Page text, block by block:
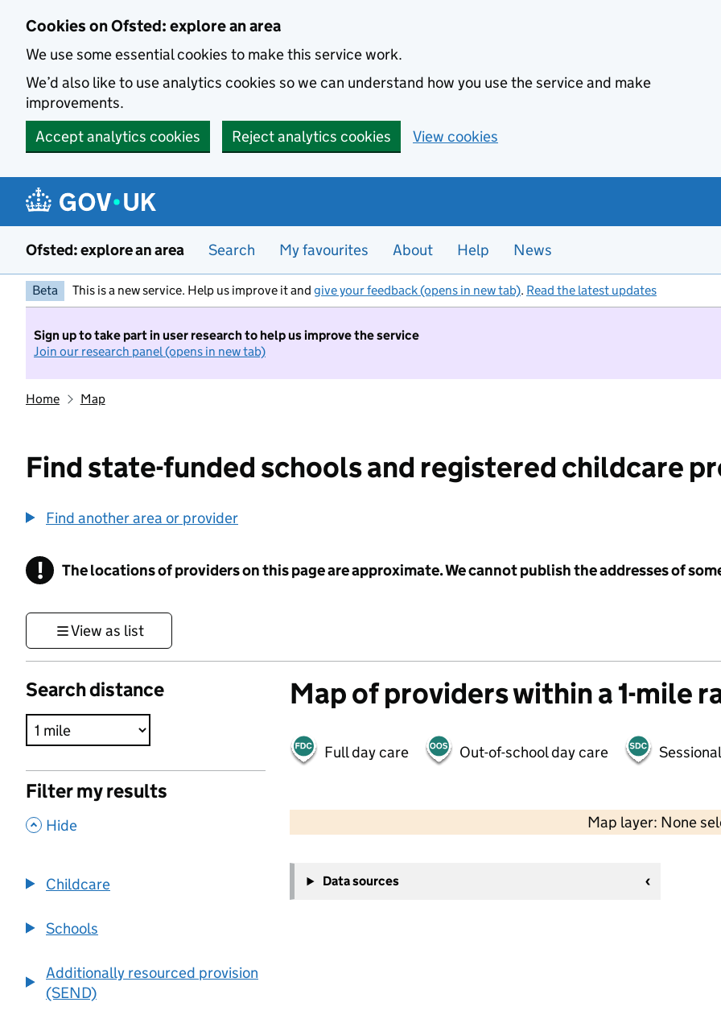
Cookies on Ofsted: explore an area
We use some essential cookies to make this service work.
We’d also like to use analytics cookies so we can understand how you use the service and make
improvements.
Accept analytics cookies
Reject analytics cookies View cookies
Ofsted: explore an area Search My favourites About Help News
Beta This is a new service. Help us improve it and give your feedback (opens in new tab). Read the latest updates
Sign up to take part in user research to help us improve the service
Join our research panel (opens in new tab)
Home Map
Find state-funded schools and registered childcare
Find another area or provider
! Information
The locations of providers on this page are approximate. We cannot publish the addresses of
View as list
Search distance
Filter my results
, Hide
Childcare
Schools
Additionally resourced provision
(SEND)
Map of providers within a 1-mile
Full day care Out-of-school day care
Map layer: None
−
Data sources